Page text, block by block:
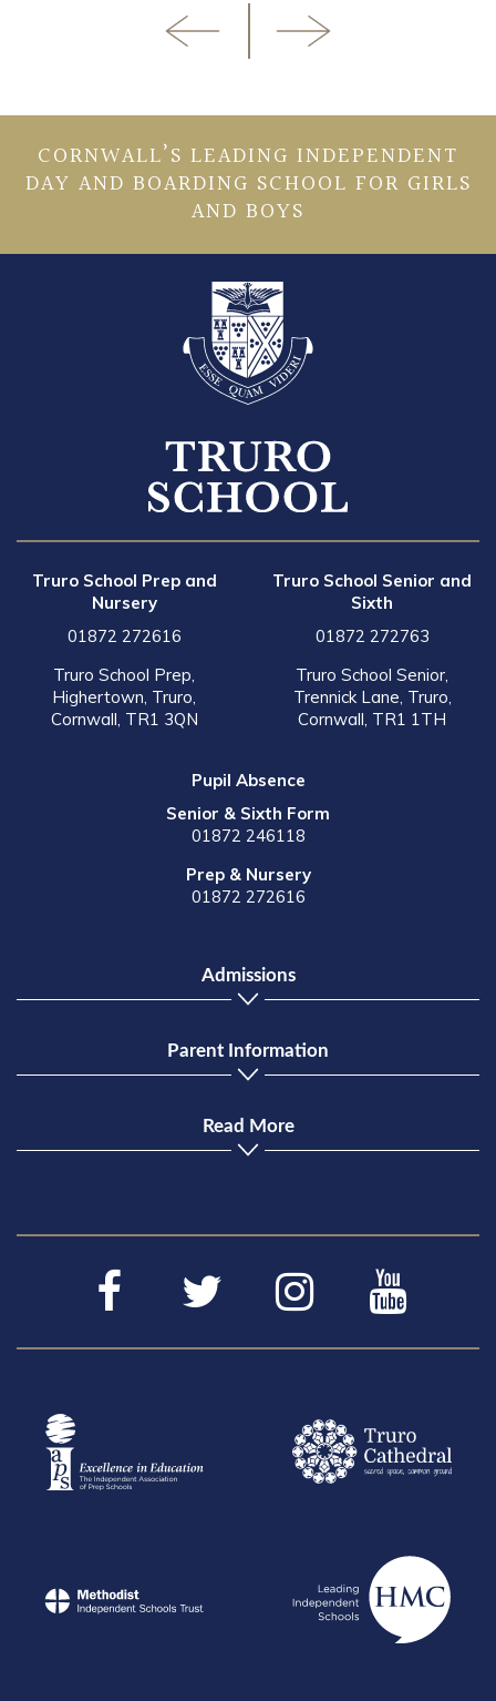
CORNWALL’S LEADING INDEPENDENT
DAY AND BOARDING SCHOOL FOR GIRLS
AND BOYS
Truro School Prep and
Nursery
01872 272616
Truro School Prep,
Highertown, Truro,
Cornwall, TR1 3QN
Truro School Senior and
Sixth
01872 272763
Truro School Senior,
Trennick Lane, Truro,
Cornwall, TR1 1TH
Pupil Absence
Senior & Sixth Form
01872 246118
Prep & Nursery
01872 272616
Admissions
Parent Information
Read More